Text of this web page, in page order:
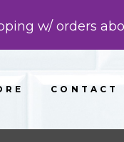
w/ orders
CONTACT